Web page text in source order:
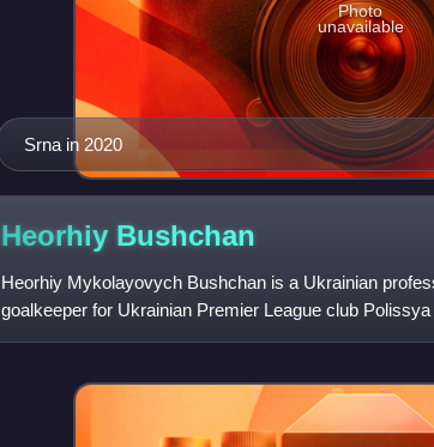
Srna in 2020
Photo
unavailable
Heorhiy Bushchan
Heorhiy Mykolayovych Bushchan is a Ukrainian
goalkeeper for Ukrainian Premier League club
League club Al-Shabab.